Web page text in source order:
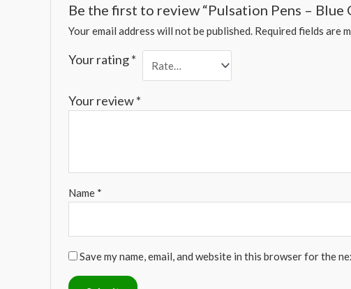
Be the first to review “Pulsation Pens – Blue
Your email address will not be published. Required fields are
Your rating*
Your review*
Name *
Save my name, email, and website in this browser for the